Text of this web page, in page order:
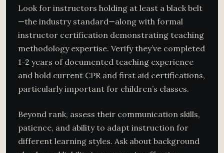
Look for instructors holding at least a black belt
—the industry standard—along with formal
instructor certification demonstrating teaching
methodology expertise. Verify they’ve completed
1-2 years of documented teaching experience
and hold current CPR and first aid certifications,
particularly important for children’s classes.
Beyond rank, assess their communication skills,
patience, and ability to adapt instruction for
different learning styles. Ask about background